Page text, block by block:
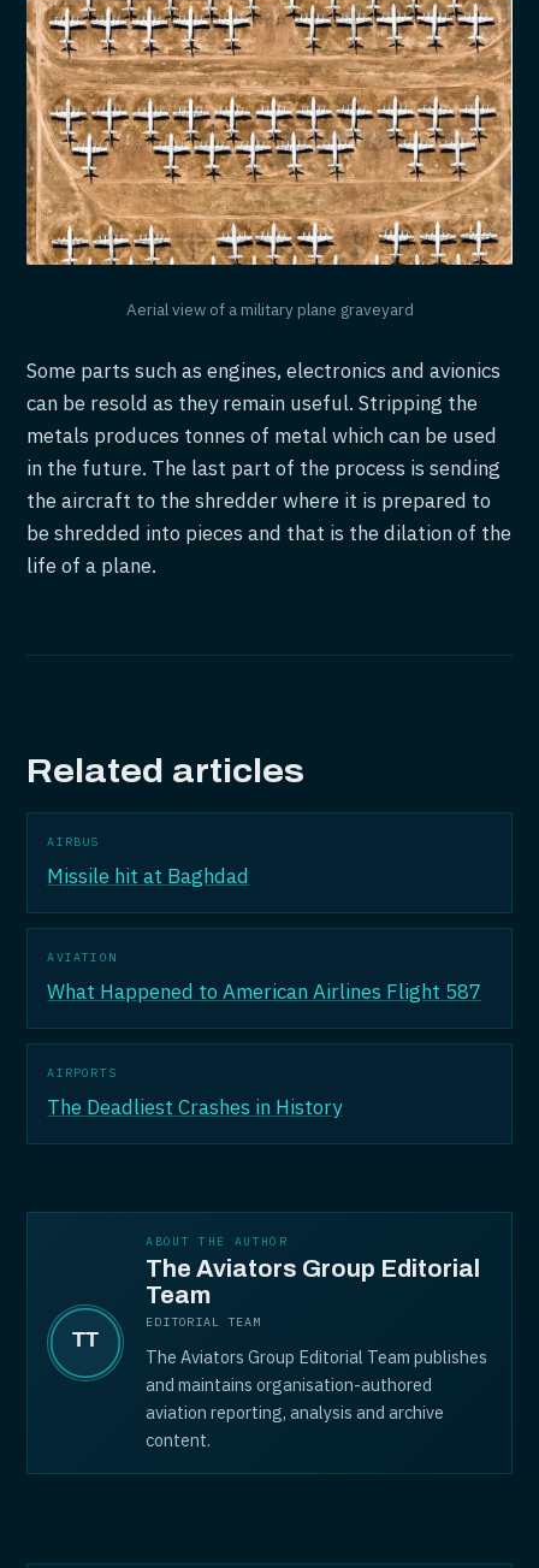
Aerial view of a military plane graveyard
Some parts such as engines, electronics and avionics
can be resold as they remain useful. Stripping the
metals produces tonnes of metal which can be used
in the future. The last part of the process is sending
the aircraft to the shredder where it is prepared to
be shredded into pieces and that is the dilation of the
life of a plane.
Related articles
AIRBUS
Missile hit at Baghdad
AVIATION
What Happened to American Airlines Flight 587
AIRPORTS
The Deadliest Crashes in History
ABOUT THE AUTHOR
The Aviators Group Editorial
Team
EDITORIAL TEAM
The Aviators Group Editorial Team publishes
and maintains organisation-authored
aviation reporting, analysis and archive
content.